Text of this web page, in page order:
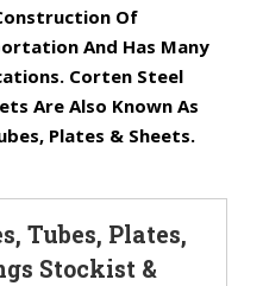
Of
And Has Many
Corten Steel
Are Also Known As
Plates & Sheets.
Tubes, Plates,
Stockist &